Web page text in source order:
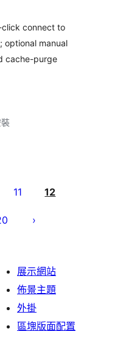
click connect to
optional manual
cache-purge
11 12
展示網站
佈景主題
外掛
區塊版面配置